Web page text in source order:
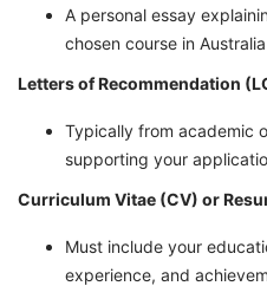
A personal essay
chosen course in Australia
Letters of Recommendation
Typically from academic
supporting your
Curriculum Vitae (CV) or
Must include your
experience, and